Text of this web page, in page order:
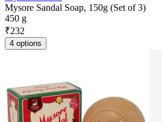
Mysore Sandal Soap, 150g (Set of 3)
450 g
₹232
4 options